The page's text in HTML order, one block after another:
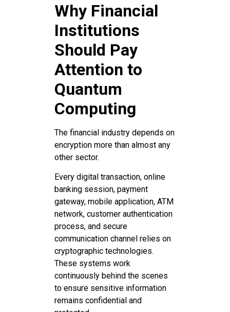
Why Financial
Institutions
Should Pay
Attention to
Quantum
Computing
The financial industry depends on
encryption more than almost any
other sector.
Every digital transaction, online
banking session, payment
gateway, mobile application, ATM
network, customer authentication
process, and secure
communication channel relies on
cryptographic technologies.
These systems work
continuously behind the scenes
to ensure sensitive information
remains confidential and